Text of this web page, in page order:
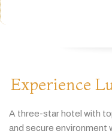
Experience
A three-starhotel with
and secure environment